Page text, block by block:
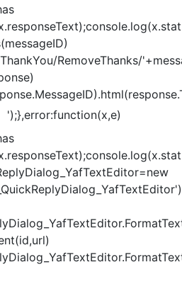
RemoveThanks/
');},error:function(x,e)